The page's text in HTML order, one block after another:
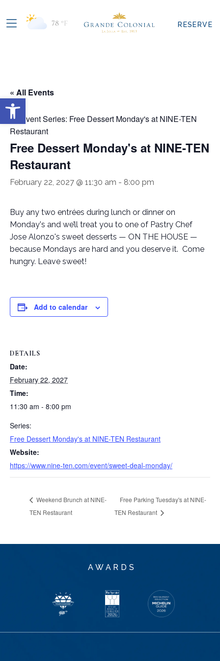
Open toolbar
78 °F RESERVE
« All Events
Event Series: Free Dessert Monday's at NINE-TEN
Restaurant
Free Dessert Monday's at NINE-TEN
Restaurant
February 22, 2027 @ 11:30 am - 8:00 pm
Buy any two entrées during lunch or dinner on
Monday's and we’ll treat you to one of Pastry Chef
Jose Alonzo's sweet desserts — ON THE HOUSE —
because Mondays are hard and you deserve it. Come
hungry. Leave sweet!
Add to calendar
DETAILS
Date:
February 22, 2027
Time:
11:30 am - 8:00 pm
Series:
Free Dessert Monday's at NINE-TEN Restaurant
Website:
https://www.nine-ten.com/event/sweet-deal-monday/
Weekend Brunch at NINE-
TEN Restaurant
Free Parking Tuesday's at NINE-
TEN Restaurant
AWARDS